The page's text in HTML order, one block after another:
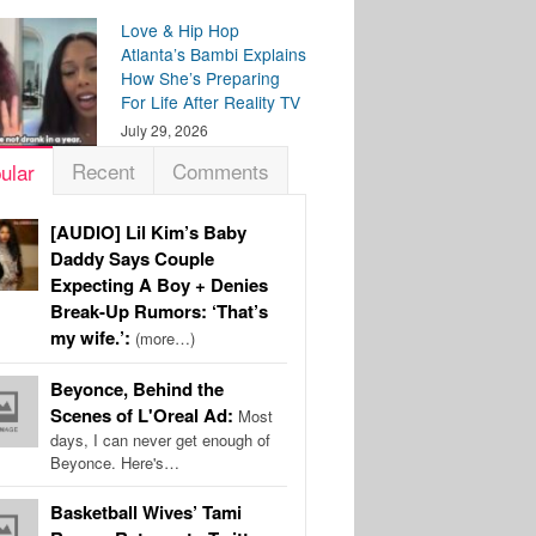
Love & Hip Hop
Atlanta’s Bambi Explains
How She’s Preparing
For Life After Reality TV
July 29, 2026
Recent Comments
[AUDIO] Lil Kim’s Baby
Daddy Says Couple
Expecting A Boy + Denies
Break-Up Rumors: ‘That’s
my wife.’: (more…)
Beyonce, Behind the
Scenes of L'Oreal Ad: Most
days, I can never get enough of
Beyonce. Here's…
Basketball Wives’ Tami